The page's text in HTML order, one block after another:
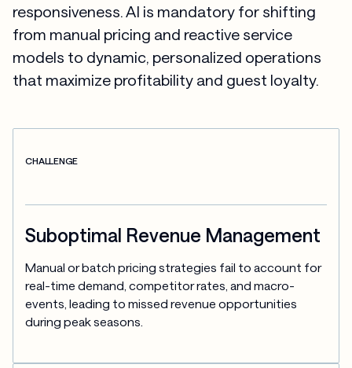
responsiveness. AI is mandatory for shifting
from manual pricing and reactive service
models to dynamic, personalized operations
that maximize profitability and guest loyalty.
CHALLENGE
Suboptimal Revenue Management
Manual or batch pricing strategies fail to account for
real-time demand, competitor rates, and macro-
events, leading to missed revenue opportunities
during peak seasons.